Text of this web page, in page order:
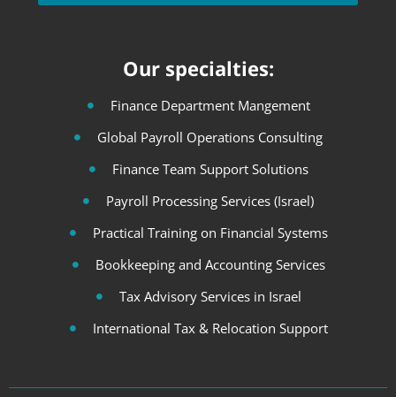
Our specialties:
Finance Department Mangement
Global Payroll Operations Consulting
Finance Team Support Solutions
Payroll Processing Services (Israel)
Practical Training on Financial Systems
Bookkeeping and Accounting Services
Tax Advisory Services in Israel
International Tax & Relocation Support